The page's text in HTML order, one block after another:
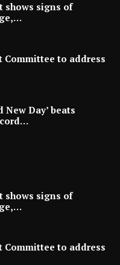
shows signs of
Committee to address
Day’ beats
shows signs of
Committee to address